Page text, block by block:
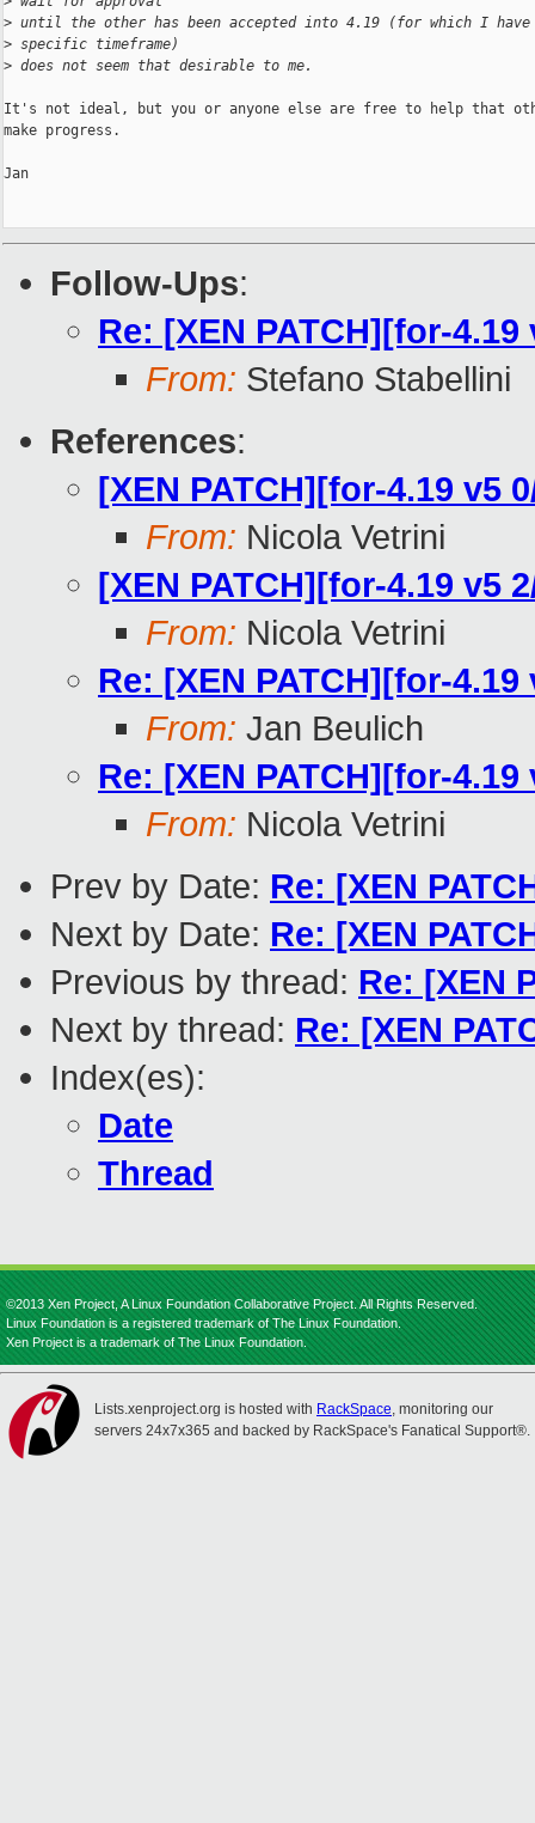
> until the other has been accepted into 4.19 (for which I
> specific timeframe)
> does not seem that desirable to me.
It's not ideal, but you or anyone else are free to help that
make progress.
Jan
Follow-Ups:
Re: [XEN PATCH][for-
From: Stefano Stabellini
References:
[XEN PATCH][for-4.19
From: Nicola Vetrini
[XEN PATCH][for-4.19 v5
From: Nicola Vetrini
Re: [XEN PATCH][for-
From: Jan Beulich
Re: [XEN PATCH][for-
From: Nicola Vetrini
Prev by Date: Re: [XEN
Next by Date: Re: [XEN
Previous by thread: Re: [XEN
Next by thread: Re: [XEN
Index(es):
Date
Thread
©2013 Xen Project, A Linux Foundation Collaborative Project. All Rights Reserved.
Linux Foundation is a registered trademark of The Linux Foundation.
Xen Project is a trademark of The Linux Foundation.
Lists.xenproject.org is hosted with RackSpace, monitoring our
servers 24x7x365 and backed by RackSpace's Fanatical Support®.